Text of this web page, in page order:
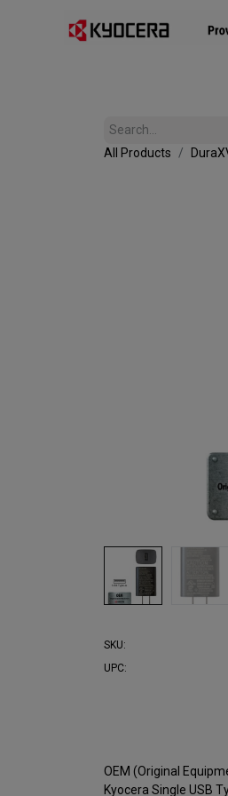
All Products
SKU:
UPC:
OEM (Original
Kyocera Single USB